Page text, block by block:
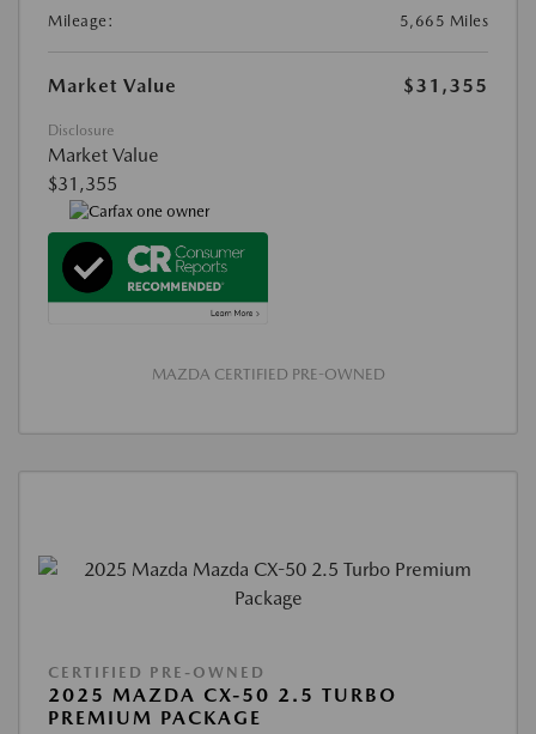
Mileage:
5,665 Miles
Market Value $31,355
Disclosure
Market Value
$31,355
MAZDA CERTIFIED PRE-OWNED
CERTIFIED PRE-OWNED
2025 MAZDA CX-50 2.5 TURBO
PREMIUM PACKAGE